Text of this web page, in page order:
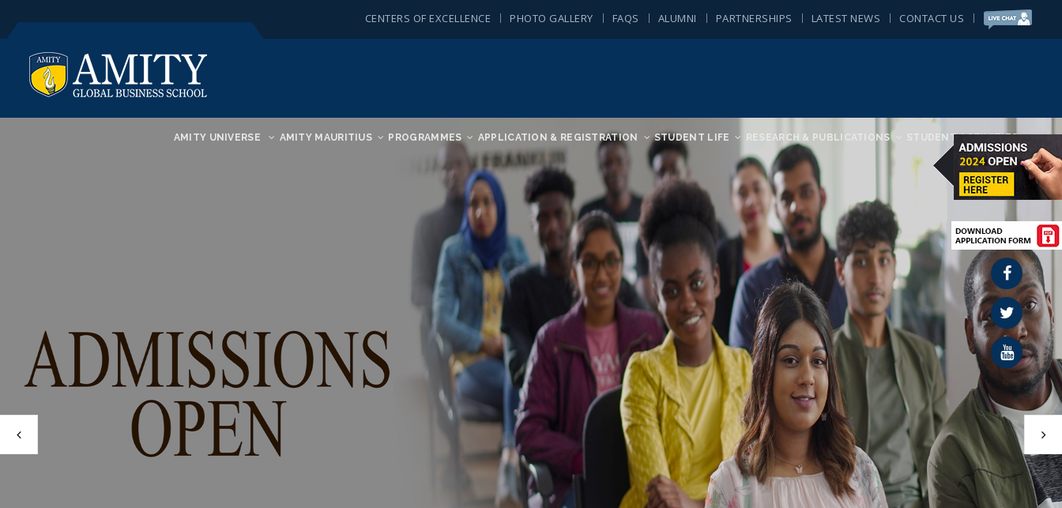
AMITY UNIVERSE AMITY MAURITIUS PROGRAMMES APPLICATION & REGISTRATION STUDENT LIFE RESEARCH & PUBLICATIONS STUDENT ACTIVITIES
CENTERS OF EXCELLENCE PHOTO GALLERY FAQS ALUMNI PARTNERSHIPS LATEST NEWS CONTACT US